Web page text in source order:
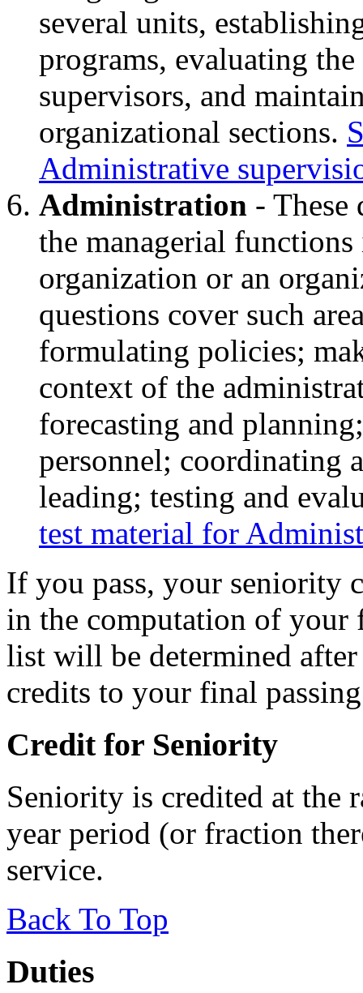
several units,
programs, evaluating
supervisors, and
organizational sections.
Administrative
Administration - These
the managerial
organization or an
questions cover such
formulating policies;
context of the
forecasting and
personnel; coordinating
leading; testing and
test material for
If you pass, your seniority
in the computation of your
list will be determined
credits to your final
Credit for Seniority
Seniority is credited at the
year period (or fraction
service.
Back To Top
Duties